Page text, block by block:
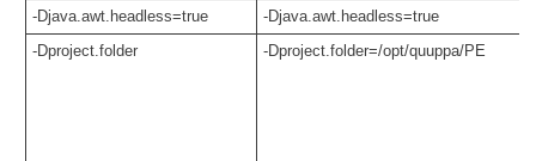
-Djava.awt.headless=true
-Djava.awt.headless=true
-Dproject.folder
-Dproject.folder=/opt/quuppa/PE